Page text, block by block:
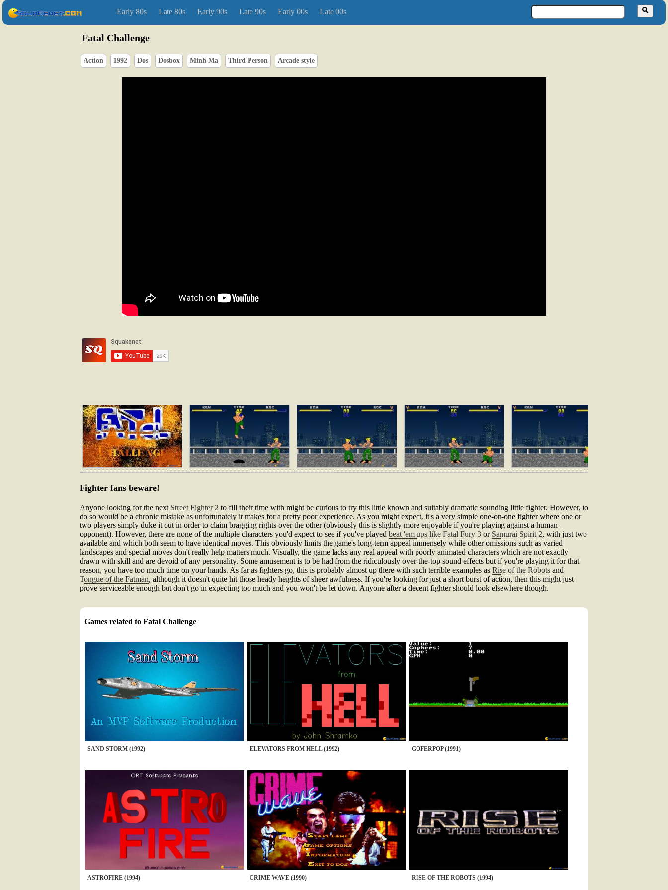
Early 80s Late 80s Early 90s Late 90s Early 00s Late 00s
Fatal Challenge
Action 1992 Dos Dosbox Minh Ma Third Person Arcade style
Fighter fans beware!
Anyone looking for the next Street Fighter 2 to fill their time with might be curious to try this little known and suitably dramatic sounding little fighter. However, to
do so would be a chronic mistake as unfortunately it makes for a pretty poor experience. As you might expect, it's a very simple one-on-one fighter where one or
two players simply duke it out in order to claim bragging rights over the other (obviously this is slightly more enjoyable if you're playing against a human
opponent). However, there are none of the multiple characters you'd expect to see if you've played beat 'em ups like Fatal Fury 3 or Samurai Spirit 2, with just two
available and which both seem to have identical moves. This obviously limits the game's long-term appeal immensely while other omissions such as varied
landscapes and special moves don't really help matters much. Visually, the game lacks any real appeal with poorly animated characters which are not exactly
drawn with skill and are devoid of any personality. Some amusement is to be had from the ridiculously over-the-top sound effects but if you're playing it for that
reason, you have too much time on your hands. As far as fighters go, this is probably almost up there with such terrible examples as Rise of the Robots and
Tongue of the Fatman, although it doesn't quite hit those heady heights of sheer awfulness. If you're looking for just a short burst of action, then this might just
prove serviceable enough but don't go in expecting too much and you won't be let down. Anyone after a decent fighter should look elsewhere though.
Games related to Fatal Challenge
SAND STORM (1992) ELEVATORS FROM HELL (1992) GOFERPOP (1991)
ASTROFIRE (1994) CRIME WAVE (1990) RISE OF THE ROBOTS (1994)